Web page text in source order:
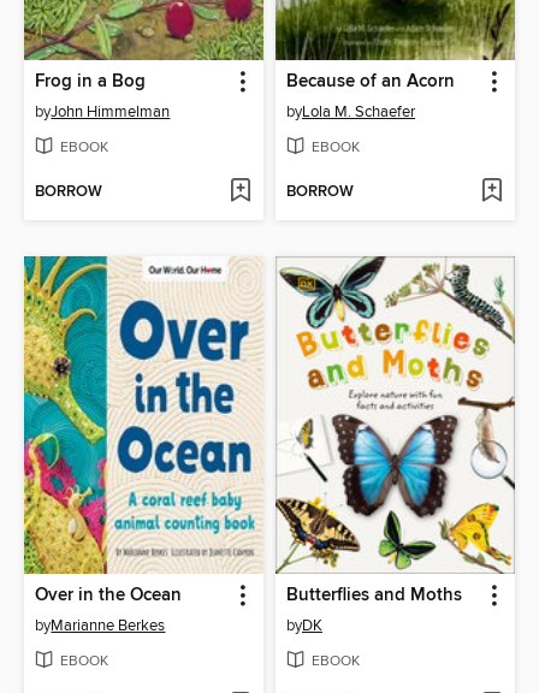
Frog in a Bog
byJohn Himmelman
EBOOK
BORROW
Because of an Acorn
byLola M. Schaefer
EBOOK
BORROW
Over in the Ocean
byMarianne Berkes
EBOOK
Butterflies and Moths
byDK
EBOOK